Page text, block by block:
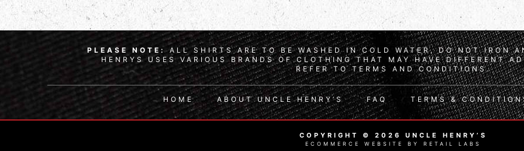
PLEASE NOTE:ALL SHIRTS ARE TO BE WASHED IN COLD WATER, DO NOT IRON
HENRYS USES VARIOUS BRANDS OF CLOTHING THAT MAY HAVE DIFFERENT
REFER TO TERMS AND CONDITIONS.
HOME ABOUT UNCLE HENRY’S FAQ TERMS &
COPYRIGHT © 2026 UNCLE HENRY’S
ECOMMERCE WEBSITE BY RETAIL LABS